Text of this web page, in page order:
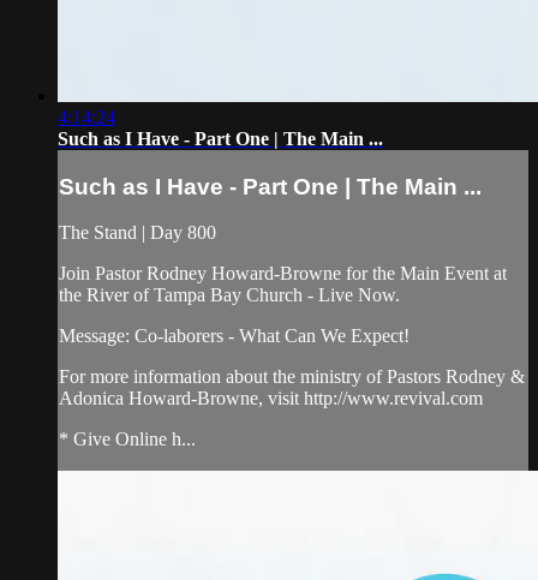
4:14:24
Such as I Have - Part One | The Main ...
Such as I Have - Part One | The Main ...
The Stand | Day 800
Join Pastor Rodney Howard-Browne for the Main Event at
the River of Tampa Bay Church - Live Now.
Message: Co-laborers - What Can We Expect!
For more information about the ministry of Pastors Rodney &
Adonica Howard-Browne, visit http://www.revival.com
* Give Online h...